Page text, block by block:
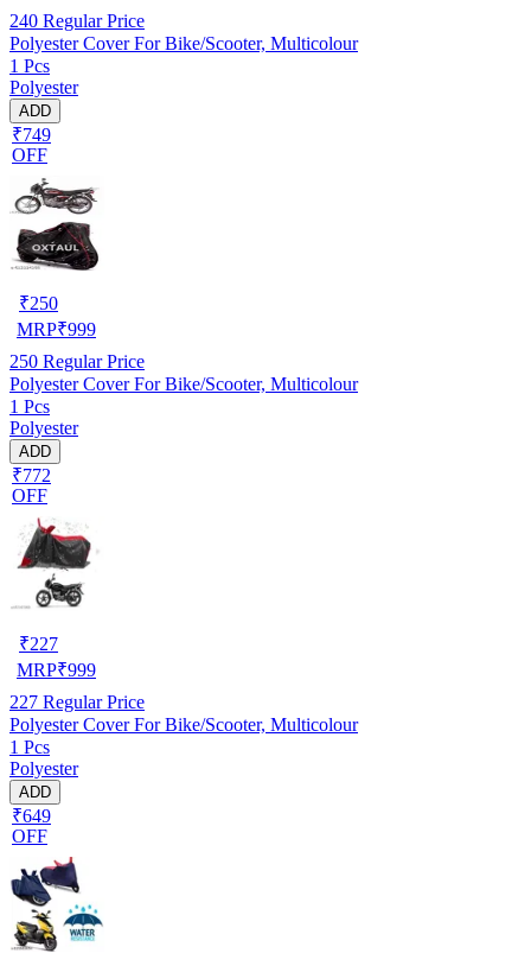
240 Regular Price
Polyester Cover For Bike/Scooter, Multicolour
1 Pcs
Polyester
ADD
₹749
OFF
₹250
MRP₹999
250 Regular Price
Polyester Cover For Bike/Scooter, Multicolour
1 Pcs
Polyester
ADD
₹772
OFF
₹227
MRP₹999
227 Regular Price
Polyester Cover For Bike/Scooter, Multicolour
1 Pcs
Polyester
ADD
₹649
OFF